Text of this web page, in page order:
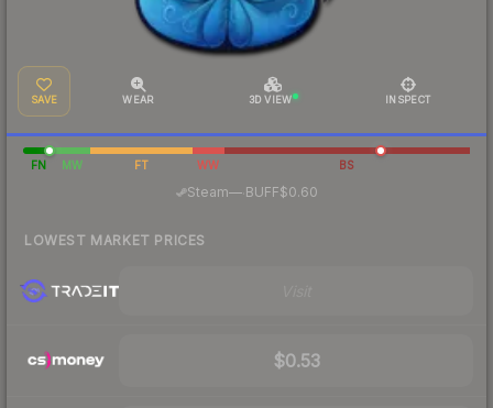
SAVE WEAR 3D VIEW INSPECT
FN MW FT WW BS
Steam—· BUFF$0.60
LOWEST MARKET PRICES
$0.53